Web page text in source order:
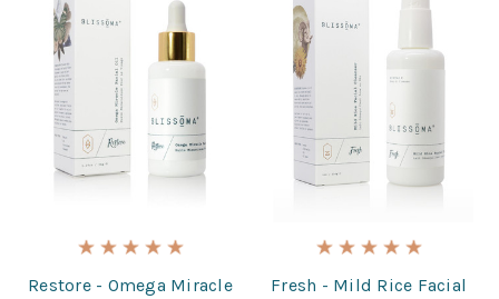
Restore - Omega Miracle
Fresh - Mild Rice Facial